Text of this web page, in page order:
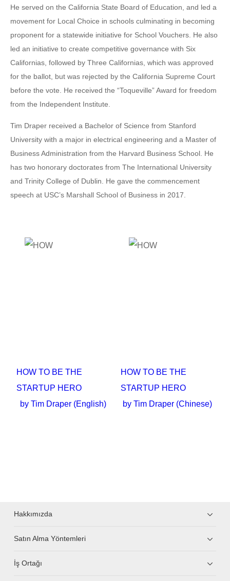
He served on the California State Board of Education, and led a
movement for Local Choice in schools culminating in becoming
proponent for a statewide initiative for School Vouchers. He also
led an initiative to create competitive governance with Six
Californias, followed by Three Californias, which was approved
for the ballot, but was rejected by the California Supreme Court
before the vote. He received the “Toqueville” Award for freedom
from the Independent Institute.
Tim Draper received a Bachelor of Science from Stanford
University with a major in electrical engineering and a Master of
Business Administration from the Harvard Business School. He
has two honorary doctorates from The International University
and Trinity College of Dublin. He gave the commencement
speech at USC’s Marshall School of Business in 2017.
HOW TO BE THE
STARTUP HERO
by Tim Draper (English)
HOW TO BE THE
STARTUP HERO
by Tim Draper (Chinese)
Hakkımızda
Satın Alma Yöntemleri
İş Ortağı